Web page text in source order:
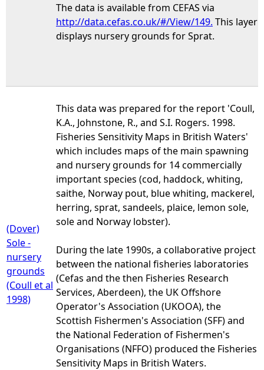
The data is available from CEFAS via
http://data.cefas.co.uk/#/View/149. This layer
displays nursery grounds for Sprat.
(Dover)
Sole -
nursery
grounds
(Coull et al
1998)
This data was prepared for the report 'Coull,
K.A., Johnstone, R., and S.I. Rogers. 1998.
Fisheries Sensitivity Maps in British Waters'
which includes maps of the main spawning
and nursery grounds for 14 commercially
important species (cod, haddock, whiting,
saithe, Norway pout, blue whiting, mackerel,
herring, sprat, sandeels, plaice, lemon sole,
sole and Norway lobster).
During the late 1990s, a collaborative project
between the national fisheries laboratories
(Cefas and the then Fisheries Research
Services, Aberdeen), the UK Offshore
Operator's Association (UKOOA), the
Scottish Fishermen's Association (SFF) and
the National Federation of Fishermen's
Organisations (NFFO) produced the Fisheries
Sensitivity Maps in British Waters.